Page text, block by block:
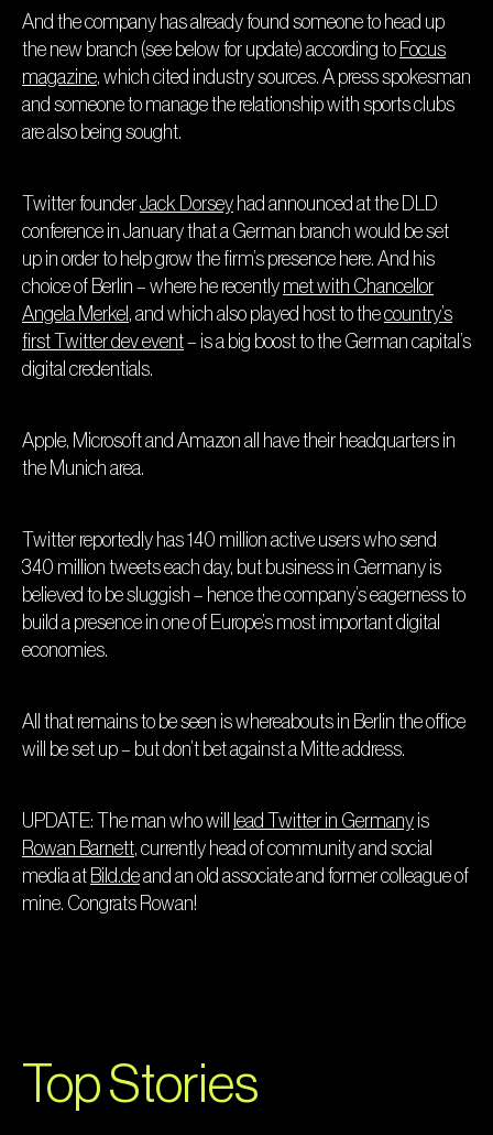
And the company has already found someone to head up
the new branch (see below for update) according to Focus
magazine, which cited industry sources. A press spokesman
and someone to manage the relationship with sports clubs
are also being sought.
Twitter founderJack Dorsey had announced at the DLD
conference in January that a German branch would be set
up in order to help grow the firm’s presence here. And his
choice of Berlin – where he recently met with Chancellor
Angela Merkel , and which also played host to thecountry’s
first Twitter dev event– is a big boost to the German capital’s
digital credentials.
Apple, Microsoft and Amazon all have their headquarters in
the Munich area.
Twitter reportedly has 140 million active users who send
340 million tweets each day, but business in Germany is
believed to be sluggish – hence the company’s eagerness to
build a presence in one of Europe’s most important digital
economies.
All that remains to be seen is whereabouts in Berlin the office
will be set up – but don’t bet against a Mitte address.
UPDATE: The man who will lead Twitter in Germany is
Rowan Barnett, currently head of community and social
media at Bild.deand an old associate and former colleague of
mine. Congrats Rowan!
Top Stories